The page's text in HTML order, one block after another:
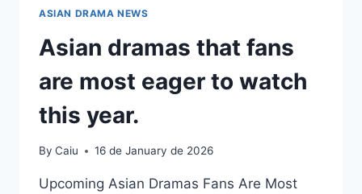
ASIAN DRAMA NEWS
Asian dramas that fans
are most eager to watch
this year.
By Caiu 16 de January de 2026
Upcoming Asian Dramas Fans Are Most